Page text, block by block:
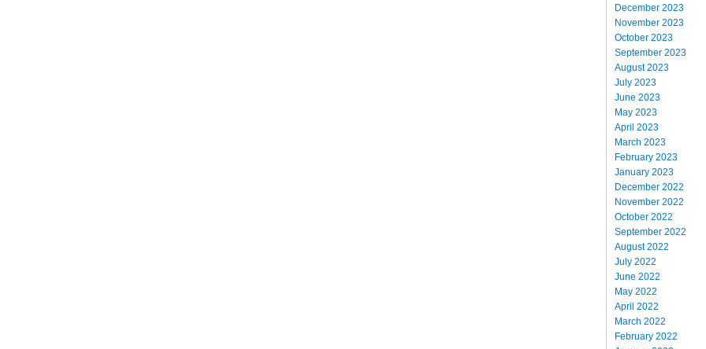
December 2023
November 2023
October 2023
September 2023
August 2023
July 2023
June 2023
May 2023
April 2023
March 2023
February 2023
January 2023
December 2022
November 2022
October 2022
September 2022
August 2022
July 2022
June 2022
May 2022
April 2022
March 2022
February 2022